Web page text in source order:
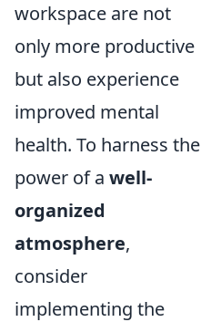
workspace are not
only more productive
but also experience
improved mental
health. To harness the
power of a well-
organized
atmosphere,
consider
implementing the